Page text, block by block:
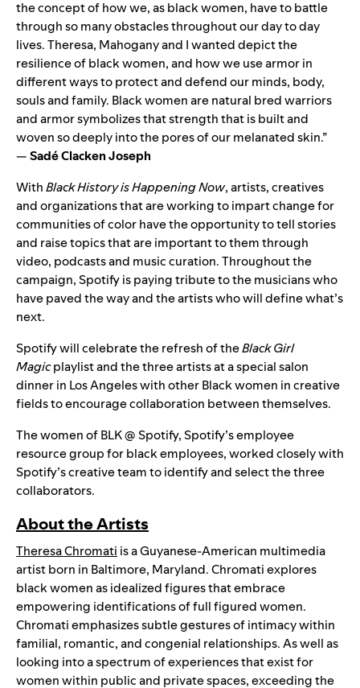
the concept of how we, as black women, have to battle
through so many obstacles throughout our day to day
lives. Theresa, Mahogany and I wanted depict the
resilience of black women, and how we use armor in
different ways to protect and defend our minds, body,
souls and family. Black women are natural bred warriors
and armor symbolizes that strength that is built and
woven so deeply into the pores of our melanated skin.”
—Sadé Clacken Joseph
WithBlack History is Happening Now, artists, creatives
and organizations that are working to impart change for
communities of color have the opportunity to tell stories
and raise topics that are important to them through
video, podcasts and music curation. Throughout the
campaign, Spotify is paying tribute to the musicians who
have paved the way and the artists who will define what’s
next.
Spotify will celebrate the refresh of theBlack Girl
Magicplaylist and the three artists at a special salon
dinner in Los Angeles with other Black women in creative
fields to encourage collaboration between themselves.
The women of BLK @ Spotify, Spotify’s employee
resource group for black employees, worked closely with
Spotify’s creative team to identify and select the three
collaborators.
About the Artists
Theresa Chromati is a Guyanese-American multimedia
artist born in Baltimore, Maryland. Chromati explores
black women as idealized figures that embrace
empowering identifications of full figured women.
Chromati emphasizes subtle gestures of intimacy within
familial, romantic, and congenial relationships. As well as
looking into a spectrum of experiences that exist for
women within public and private spaces, exceeding the